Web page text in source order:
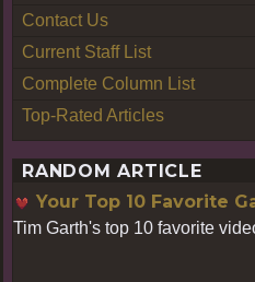
Contact Us
Current Staff List
Complete Column List
Top-Rated Articles
RANDOM ARTICLE
Your Top 10 Favorite
Tim Garth's top 10 favorite